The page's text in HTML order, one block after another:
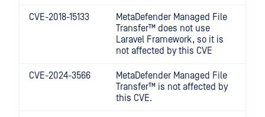
CVE-2018-15133
MetaDefender Managed File
Transfer™ does not use
Laravel Framework, so it is
not affected by this CVE
CVE-2024-3566
MetaDefender Managed File
Transfer™ is not affected by
this CVE.